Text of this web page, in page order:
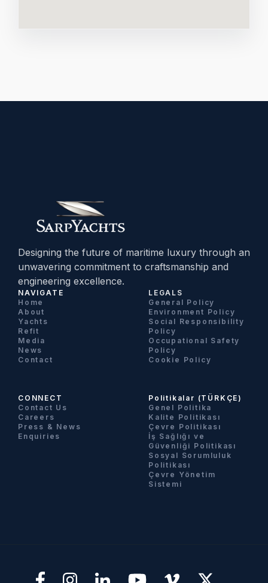
Designing the future of maritime luxury through an
unwavering commitment to craftsmanship and
engineering excellence.
NAVIGATE
Home
About
Yachts
Refit
Media
News
Contact
LEGALS
General Policy
Environment Policy
Social Responsibility
Policy
Occupational Safety
Policy
Cookie Policy
CONNECT
Contact Us
Careers
Press & News
Enquiries
Politikalar (TÜRKÇE)
Genel Politika
Kalite Politikası
Çevre Politikası
İş Sağlığı ve
Güvenliği Politikası
Sosyal Sorumluluk
Politikası
Çevre Yönetim
Sistemi